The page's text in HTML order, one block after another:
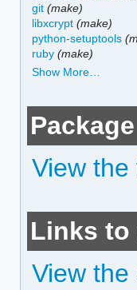
git (make)
libxcrypt (make)
python-setuptools
ruby (make)
Show More…
View
Links to
View